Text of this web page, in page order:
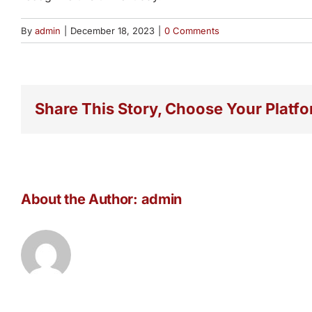
By admin December 18, 2023 0 Comments
Share This Story, Choose Your
About the Author: admin